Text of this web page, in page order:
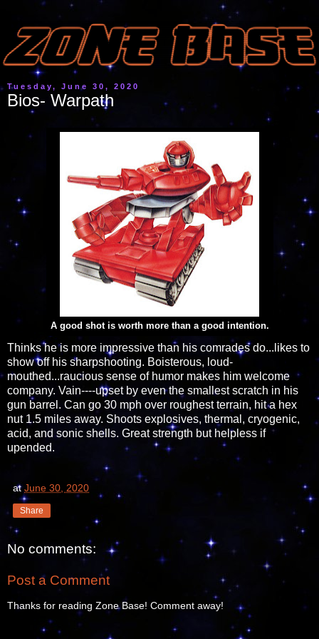
Tuesday, June 30, 2020
Bios- Warpath
A good shot is worth more than a good intention.
Thinks he is more impressive than his comrades do...likes to
show off his sharpshooting. Boisterous, loud-
mouthed...raucious sense of humor makes him welcome
company. Vain----upset by even the smallest scratch in his
gun barrel. Can go 30 mph over roughest terrain, hit a hex
nut 1.5 miles away. Shoots explosives, thermal, cryogenic,
acid, and sonic shells. Great strength but helpless if
upended.
atJune 30, 2020
Share
No comments:
Post a Comment
Thanks for reading Zone Base! Comment away!